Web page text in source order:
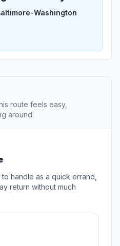
Washington
route feels easy,
around.
handle as a quick errand,
return without much